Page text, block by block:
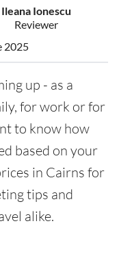
Ileana Ionescu
Reviewer
2025
up - as a
for work or for
to know how
based on your
in Cairns for
tips and
alike.